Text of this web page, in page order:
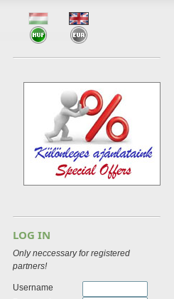
LOG IN
Only neccessary for registered
partners!
Username